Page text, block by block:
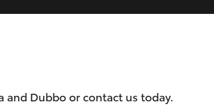
Changes to Traffic
Dubbo or contact us today.